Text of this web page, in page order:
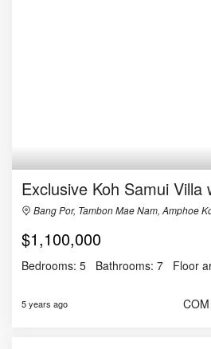
Bang Por, Tambon Mae Nam, Amphoe Ko Samui,
$1,100,000
Bedrooms: 5 Bathrooms: 7 Floor
5 years ago